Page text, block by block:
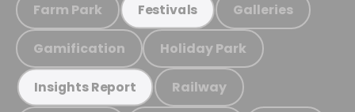
Farm Park Festivals Galleries
Gamification Holiday Park
Insights Report Railway